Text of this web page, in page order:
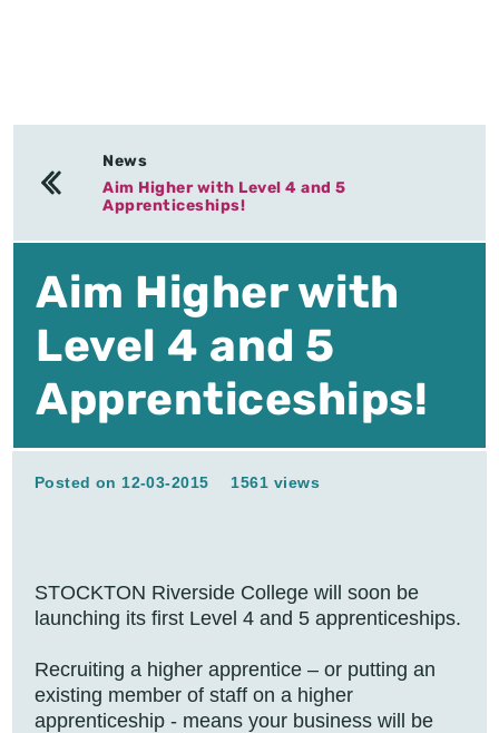
News
Aim Higher with Level 4 and 5
Apprenticeships!
Aim Higher with
Level 4 and 5
Apprenticeships!
Posted on 12-03-2015 1561 views
STOCKTON Riverside College will soon be
launching its first Level 4 and 5 apprenticeships.
Recruiting a higher apprentice – or putting an
existing member of staff on a higher
apprenticeship - means your business will be